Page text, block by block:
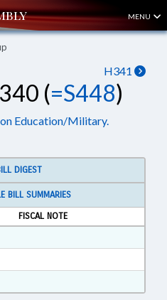
MENU
H341
(=S448)
Education/Military.
DIGEST
BILL SUMMARIES
FISCAL NOTE
Rich Text Format